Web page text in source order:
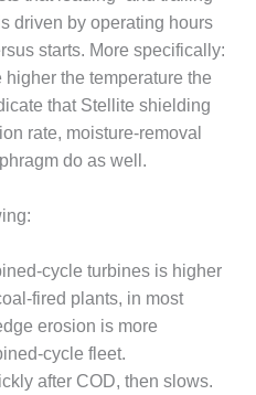
driven by operating hours
starts. More specifically:
the temperature the
that Stellite shielding
rate, moisture-removal
do as well.
cycle turbines is higher
fired plants, in most
erosion is more
cycle fleet.
after COD, then slows.